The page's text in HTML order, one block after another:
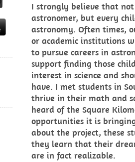
I strongly believe that
astronomer, but every
astronomy. Often times,
or academic institutions
to pursue careers in
support finding those
interest in science and
have. I met students in
thrive in their math and
heard of the Square
opportunities it is
about the project, these
they learn that their
are in fact realizable.